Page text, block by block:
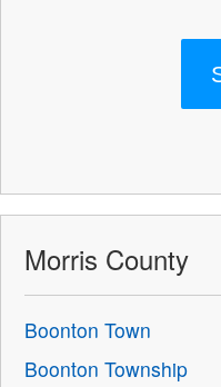
Morris County
Boonton Town
Boonton Township